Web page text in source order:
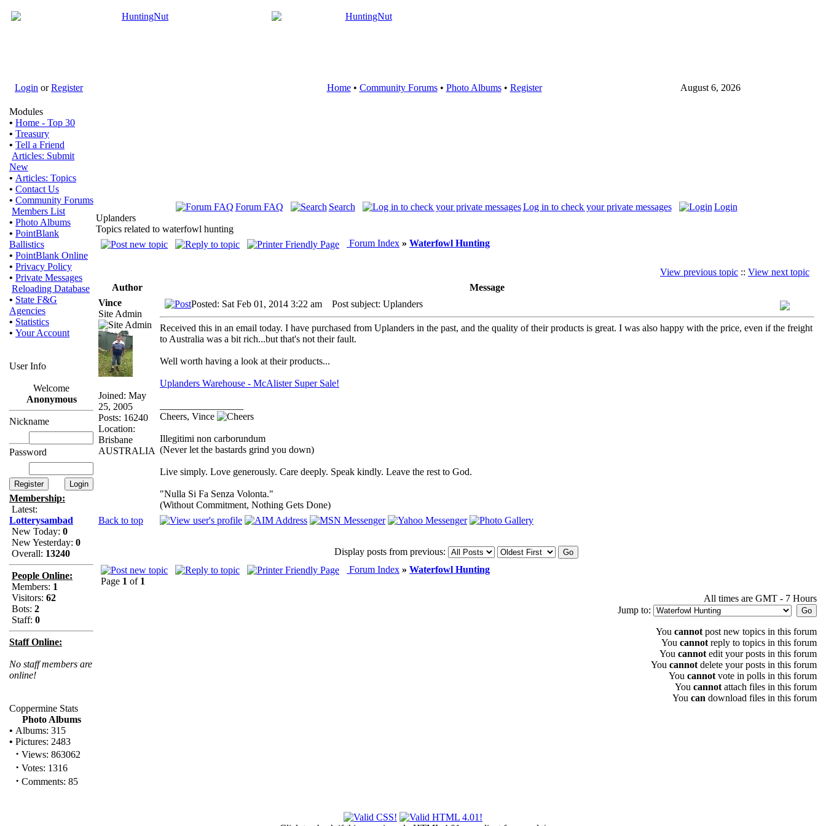
Login orRegister Home• Community Forums• Photo Albums• Register August 6, 2026
Modules
• Home - Top 30
• Treasury
• Tell a Friend
Articles: Submit
New
• Articles: Topics
• Contact Us
• Community Forums
Members List
• Photo Albums
• PointBlank
Ballistics
• PointBlank Online
• Privacy Policy
• Private Messages
Reloading Database
• State F&G
Agencies
• Statistics
• Your Account
User Info
Welcome
Anonymous
Nickname
Password
Membership:
Latest:
Lotterysambad
New Today: 0
New Yesterday: 0
Overall: 13240
People Online:
Members: 1
Visitors: 62
Bots: 2
Staff: 0
Staff Online:
No staff members are
online!
Coppermine Stats
Photo Albums
• Albums: 315
• Pictures: 2483
· Views: 863062
· Votes: 1316
· Comments: 85
Forum FAQ Search Log in to check your private messages
Login
Uplanders
Topics related to waterfowl hunting
Forum Index » Waterfowl Hunting
View previous topic :: View next topic
Author
Message
Vince
Site Admin
Joined: May
25, 2005
Posts: 16240
Location:
Brisbane
AUSTRALIA
Posted: Sat Feb 01, 2014 3:22 am Post subject: Uplanders
Received this in an email today. I have purchased from Uplanders in the past, and the quality of their products is great. I was also happy with the price, even if the freight
to Australia was a bit rich...but that's not their fault.
Well worth having a look at their products...
Uplanders Warehouse - McAlister Super Sale!
Cheers, Vince
Illegitimi non carborundum
(Never let the bastards grind you down)
Live simply. Love generously. Care deeply. Speak kindly. Leave the rest to God.
"Nulla Si Fa Senza Volonta."
(Without Commitment, Nothing Gets Done)
Back to top
Display posts from previous:
Forum Index » Waterfowl Hunting
Page 1 of 1
All times are GMT - 7 Hours
Jump to:
You cannot post new topics in this forum
You cannot reply to topics in this forum
You cannot edit your posts in this forum
You cannot delete your posts in this forum
You cannot vote in polls in this forum
You cannot attach files in this forum
You can download files in this forum